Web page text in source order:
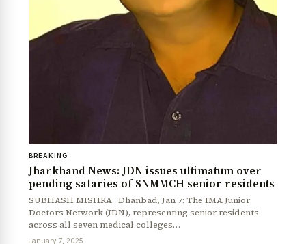
BREAKING
Jharkhand News: JDN issues ultimatum over
pending salaries of SNMMCH senior residents
SUBHASH MISHRA Dhanbad, Jan 7: The IMA Junior
Doctors Network (JDN), representing senior residents
across all seven medical colleges…
January 7, 2025